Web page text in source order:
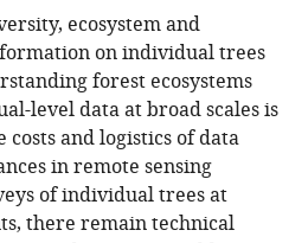
ecosystem and
on individual trees
forest ecosystems
level data at broad scales is
and logistics of data
in remote sensing
of individual trees at
there remain technical